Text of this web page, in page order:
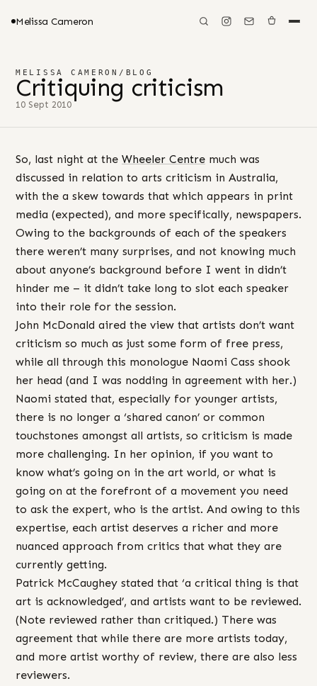
Melissa Cameron
MELISSA CAMERON / BLOG
Critiquing criticism
10 Sept 2010
So, last night at the Wheeler Centre much was
discussed in relation to arts criticism in Australia,
with the a skew towards that which appears in print
media (expected), and more specifically, newspapers.
Owing to the backgrounds of each of the speakers
there weren’t many surprises, and not knowing much
about anyone’s background before I went in didn’t
hinder me – it didn’t take long to slot each speaker
into their role for the session.
John McDonald aired the view that artists don’t want
criticism so much as just some form of free press,
while all through this monologue Naomi Cass shook
her head (and I was nodding in agreement with her.)
Naomi stated that, especially for younger artists,
there is no longer a ‘shared canon’ or common
touchstones amongst all artists, so criticism is made
more challenging. In her opinion, if you want to
know what’s going on in the art world, or what is
going on at the forefront of a movement you need
to ask the expert, who is the artist. And owing to this
expertise, each artist deserves a richer and more
nuanced approach from critics that what they are
currently getting.
Patrick McCaughey stated that ‘a critical thing is that
art is acknowledged’, and artists want to be reviewed.
(Note reviewed rather than critiqued.) There was
agreement that while there are more artists today,
and more artist worthy of review, there are also less
reviewers.